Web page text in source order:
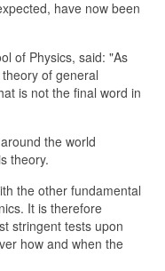
have now been
of Physics, said: "As
of general
is not the final word in
the world
theory.
the other fundamental
It is therefore
stringent tests upon
how and when the